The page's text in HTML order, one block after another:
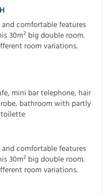
comfortable features
30m² big double room.
room variations.
mini bar telephone, hair
bathroom with partly
comfortable features
30m² big double room.
room variations.